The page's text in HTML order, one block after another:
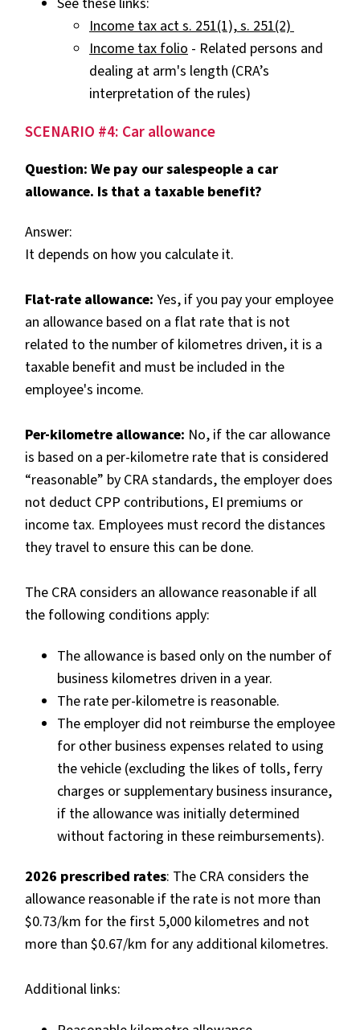
Income tax act s. 251(1), s. 251(2)
Income tax folio - Related persons and
dealing at arm's length (CRA’s
interpretation of the rules)
SCENARIO #4: Car allowance
Question: We pay our salespeople a car
allowance. Is that a taxable benefit?
Answer:
It depends on how you calculate it.
Flat-rate allowance: Yes, if you pay your employee
an allowance based on a flat rate that is not
related to the number of kilometres driven, it is a
taxable benefit and must be included in the
employee's income.
Per-kilometre allowance: No, if the car allowance
is based on a per-kilometre rate that is considered
“reasonable” by CRA standards, the employer does
not deduct CPP contributions, EI premiums or
income tax. Employees must record the distances
they travel to ensure this can be done.
The CRA considers an allowance reasonable if all
the following conditions apply:
The allowance is based only on the number of
business kilometres driven in a year.
The rate per-kilometre is reasonable.
The employer did not reimburse the employee
for other business expenses related to using
the vehicle (excluding the likes of tolls, ferry
charges or supplementary business insurance,
if the allowance was initially determined
without factoring in these reimbursements).
2026 prescribed rates: The CRA considers the
allowance reasonable if the rate is not more than
$0.73/km for the first 5,000 kilometres and not
more than $0.67/km for any additional kilometres.
Additional links: